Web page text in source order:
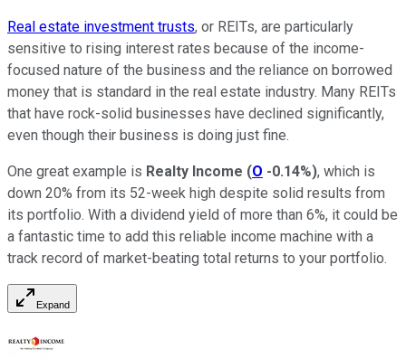
Real estate investment trusts, or REITs, are particularly
sensitive to rising interest rates because of the income-
focused nature of the business and the reliance on borrowed
money that is standard in the real estate industry. Many REITs
that have rock-solid businesses have declined significantly,
even though their business is doing just fine.
One great example is Realty Income (O -0.14%), which is
down 20% from its 52-week high despite solid results from
its portfolio. With a dividend yield of more than 6%, it could be
a fantastic time to add this reliable income machine with a
track record of market-beating total returns to your portfolio.
Expand